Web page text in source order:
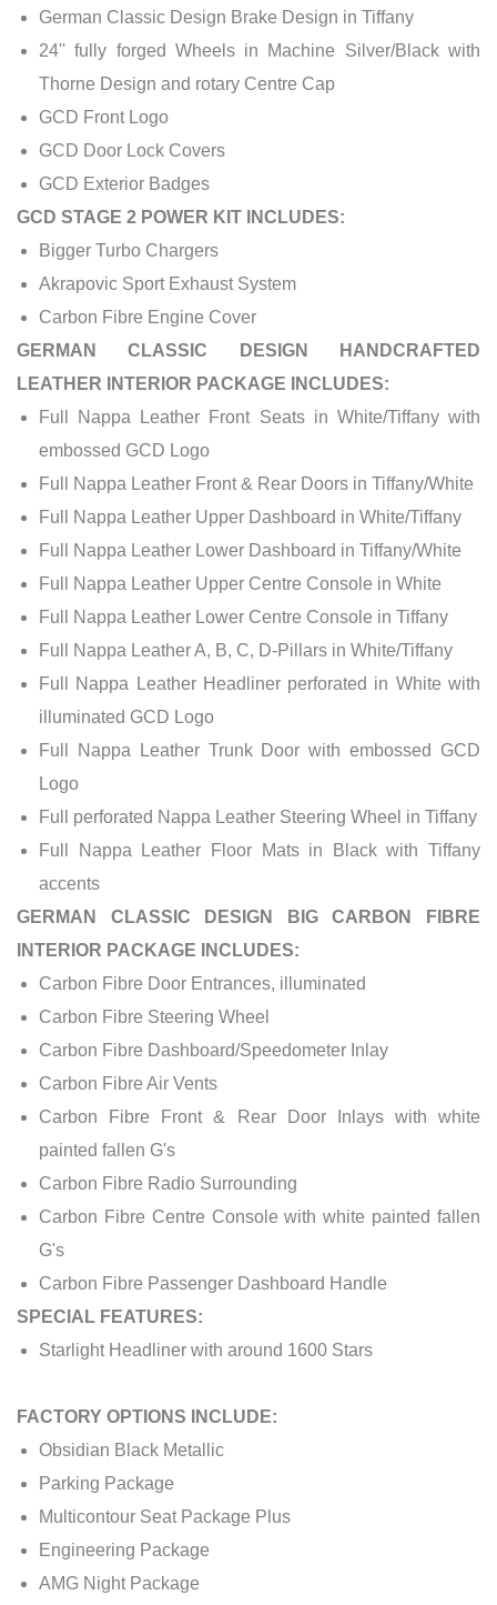
German Classic Design Brake Design in Tiffany
24'' fully forged Wheels in Machine Silver/Black with
Thorne Design and rotary Centre Cap
GCD Front Logo
GCD Door Lock Covers
GCD Exterior Badges
GCD STAGE 2 POWER KIT INCLUDES:
Bigger Turbo Chargers
Akrapovic Sport Exhaust System
Carbon Fibre Engine Cover
GERMAN CLASSIC DESIGN HANDCRAFTED
LEATHER INTERIOR PACKAGE INCLUDES:
Full Nappa Leather Front Seats in White/Tiffany with
embossed GCD Logo
Full Nappa Leather Front & Rear Doors in Tiffany/White
Full Nappa Leather Upper Dashboard in White/Tiffany
Full Nappa Leather Lower Dashboard in Tiffany/White
Full Nappa Leather Upper Centre Console in White
Full Nappa Leather Lower Centre Console in Tiffany
Full Nappa Leather A, B, C, D-Pillars in White/Tiffany
Full Nappa Leather Headliner perforated in White with
illuminated GCD Logo
Full Nappa Leather Trunk Door with embossed GCD
Logo
Full perforated Nappa Leather Steering Wheel in Tiffany
Full Nappa Leather Floor Mats in Black with Tiffany
accents
GERMAN CLASSIC DESIGN BIG CARBON FIBRE
INTERIOR PACKAGE INCLUDES:
Carbon Fibre Door Entrances, illuminated
Carbon Fibre Steering Wheel
Carbon Fibre Dashboard/Speedometer Inlay
Carbon Fibre Air Vents
Carbon Fibre Front & Rear Door Inlays with white
painted fallen G's
Carbon Fibre Radio Surrounding
Carbon Fibre Centre Console with white painted fallen
G's
Carbon Fibre Passenger Dashboard Handle
SPECIAL FEATURES:
Starlight Headliner with around 1600 Stars
FACTORY OPTIONS INCLUDE:
Obsidian Black Metallic
Parking Package
Multicontour Seat Package Plus
Engineering Package
AMG Night Package